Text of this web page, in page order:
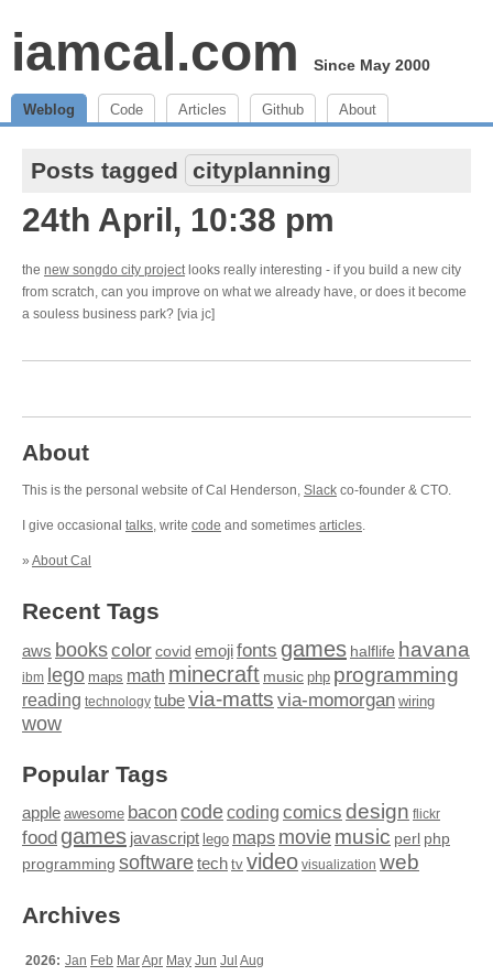
iamcal.com Since May 2000
Weblog Code Articles Github About
Posts tagged cityplanning
24th April, 10:38 pm
the new songdo city projectlooks really interesting - if you build a new city
from scratch, can you improve on what we already have, or does it become
a souless business park? [via jc]
About
This is the personal website of Cal Henderson, Slack co-founder & CTO.
I give occasional talks, write code and sometimes articles.
» About Cal
Recent Tags
aws bookscolor covid emojifonts games halflife havana
ibm lego maps math minecraft music php programming
reading technology tubevia-matts via-momorgan wiring
wow
Popular Tags
apple awesome baconcodecoding comics design flickr
food games javascript lego maps moviemusic perl php
programming softwaretech tv video visualization web
Archives
2026: Jan Feb MarApr May Jun Jul Aug